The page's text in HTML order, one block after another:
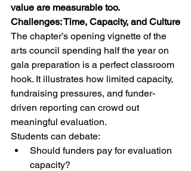
value are measurable too.
Challenges: Time, Capacity, and Culture
The chapter’s opening vignette of the
arts council spending half the year on
gala preparation is a perfect classroom
hook. It illustrates how limited capacity,
fundraising pressures, and funder-
driven reporting can crowd out
meaningful evaluation.
Students can debate:
Should funders pay for evaluation
capacity?